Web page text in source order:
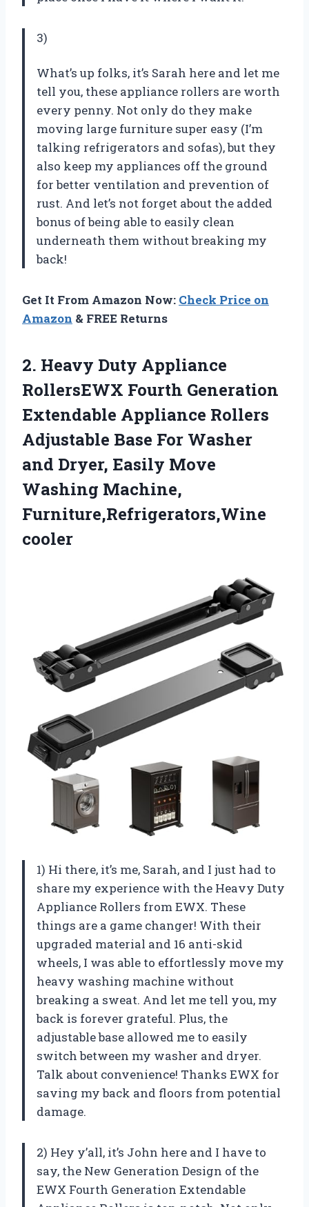
3)
What’s up folks, it’s Sarah here and let me
tell you, these appliance rollers are worth
every penny. Not only do they make
moving large furniture super easy (I’m
talking refrigerators and sofas), but they
also keep my appliances off the ground
for better ventilation and prevention of
rust. And let’s not forget about the added
bonus of being able to easily clean
underneath them without breaking my
back!
Get It From Amazon Now: Check Price on
Amazon & FREE Returns
2. Heavy Duty Appliance
RollersEWX Fourth Generation
Extendable Appliance Rollers
Adjustable Base For Washer
and Dryer, Easily Move
Washing Machine,
Furniture,Refrigerators,Wine
cooler
1) Hi there, it’s me, Sarah, and I just had to
share my experience with the Heavy Duty
Appliance Rollers from EWX. These
things are a game changer! With their
upgraded material and 16 anti-skid
wheels, I was able to effortlessly move my
heavy washing machine without
breaking a sweat. And let me tell you, my
back is forever grateful. Plus, the
adjustable base allowed me to easily
switch between my washer and dryer.
Talk about convenience! Thanks EWX for
saving my back and floors from potential
damage.
2) Hey y’all, it’s John here and I have to
say, the New Generation Design of the
EWX Fourth Generation Extendable